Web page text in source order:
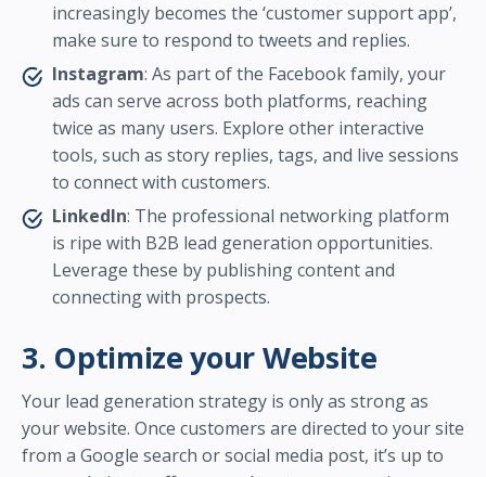
increasingly becomes the ‘customer support app’,
make sure to respond to tweets and replies.
Instagram: As part of the Facebook family, your
ads can serve across both platforms, reaching
twice as many users. Explore other interactive
tools, such as story replies, tags, and live sessions
to connect with customers.
LinkedIn: The professional networking platform
is ripe with B2B lead generation opportunities.
Leverage these by publishing content and
connecting with prospects.
3. Optimize your Website
Your lead generation strategy is only as strong as
your website. Once customers are directed to your site
from a Google search or social media post, it’s up to